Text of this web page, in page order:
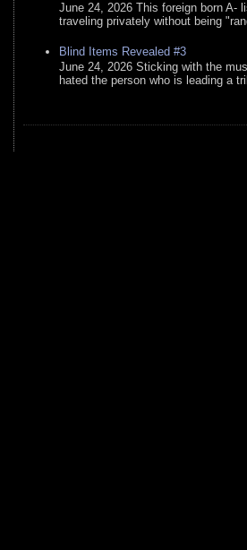
June 24, 2026 This foreign born A-
traveling privately without being
Blind Items Revealed #3
June 24, 2026 Sticking with the
hated the person who is leading a